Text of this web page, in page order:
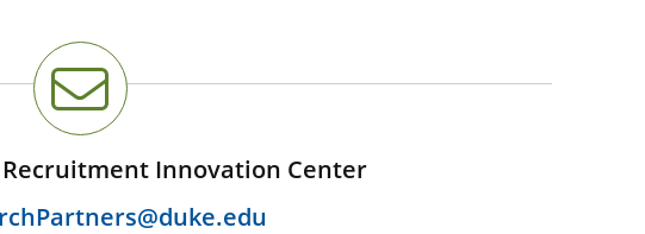
Innovation Center